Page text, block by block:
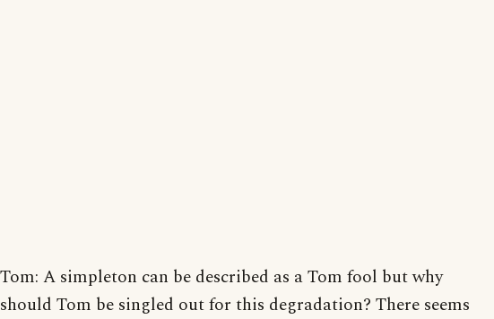
Tom: A simpleton can be described as a Tom fool but why
should Tom be singled out for this degradation? There seems